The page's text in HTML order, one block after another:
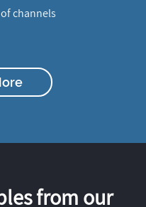
channels
from our